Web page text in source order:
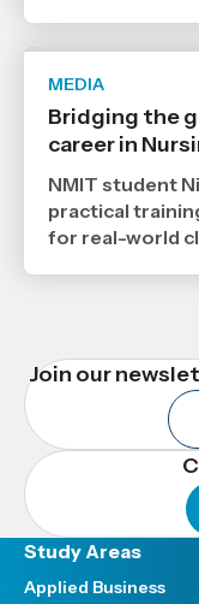
MEDIA
Bridging the
career in
NMIT student
practical
for real-world
Join our
Study Areas
Applied Business